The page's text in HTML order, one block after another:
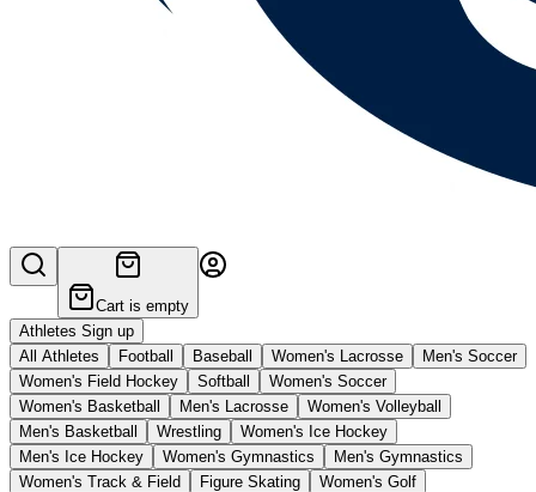
Cart is empty
Athletes Sign up
All Athletes
Football Baseball Women's Lacrosse
Men's Soccer
Women's Field Hockey
Softball
Women's Soccer
Women's Basketball
Men's Lacrosse
Women's Volleyball
Men's Basketball
Wrestling
Women's Ice Hockey
Men's Ice Hockey
Women's Gymnastics
Men's Gymnastics
Women's Track & Field
Figure Skating
Women's Golf